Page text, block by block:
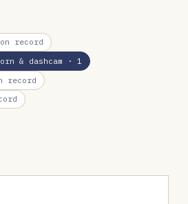
record
& dashcam · 1
record